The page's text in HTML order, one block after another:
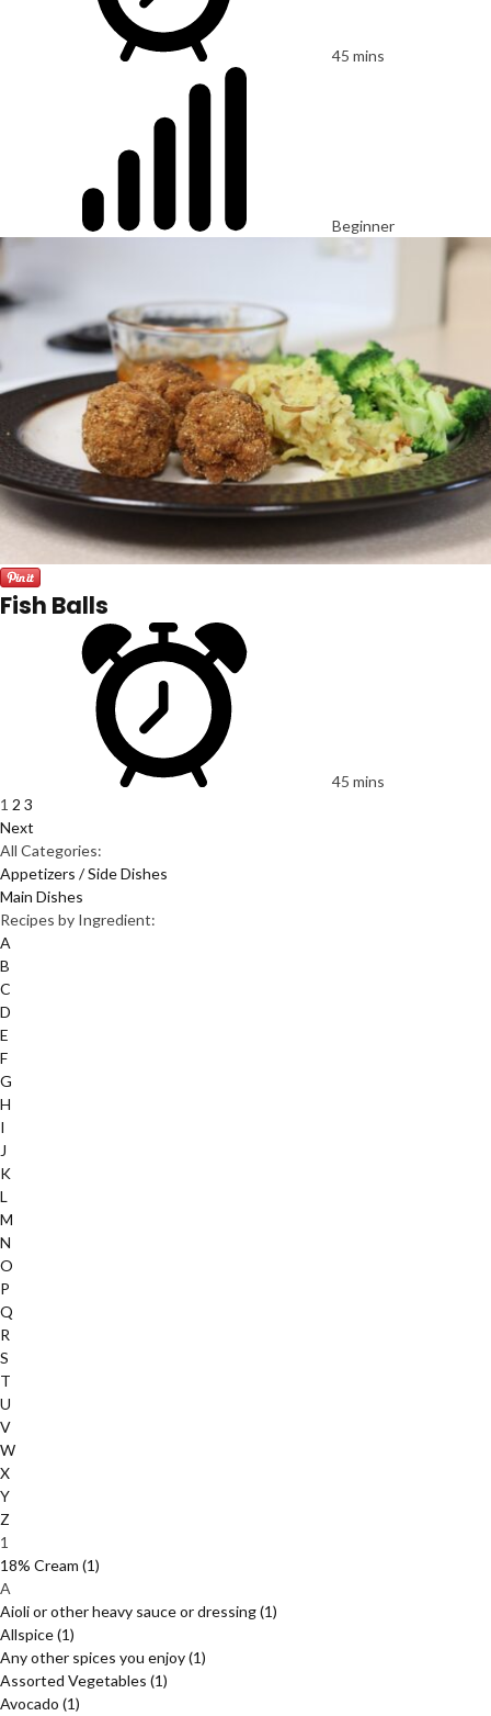
45 mins
Beginner
Fish Balls
45 mins
1 2 3
Next
All Categories:
Appetizers / Side Dishes
Main Dishes
Recipes by Ingredient:
A
B
C
D
E
F
G
H
I
J
K
L
M
N
O
P
Q
R
S
T
U
V
W
X
Y
Z
1
18% Cream (1)
A
Aioli or other heavy sauce or dressing(1)
Allspice(1)
Any other spices you enjoy(1)
Assorted Vegetables (1)
Avocado (1)